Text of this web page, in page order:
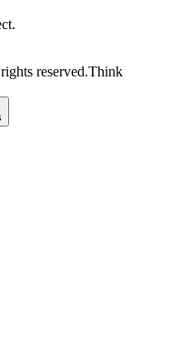
reserved.Think